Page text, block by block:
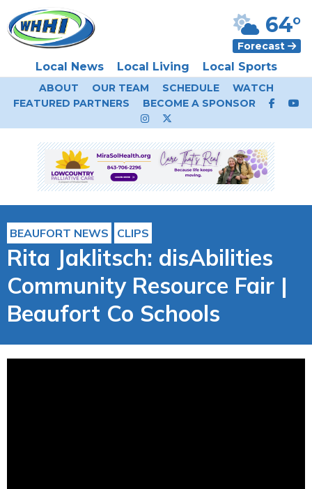
Local News Local Living Local Sports
64°
Forecast
ABOUT OUR TEAM SCHEDULE
WATCH
FEATURED PARTNERS
BECOME A SPONSOR
BEAUFORT NEWS CLIPS
Rita Jaklitsch: disAbilities
Community Resource Fair |
Beaufort Co Schools